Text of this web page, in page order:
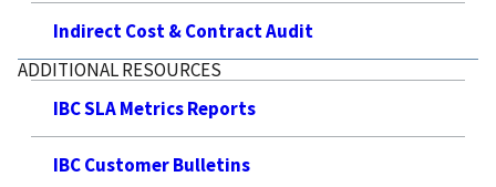
Indirect Cost & Contract Audit
ADDITIONAL RESOURCES
IBC SLA Metrics Reports
IBC Customer Bulletins